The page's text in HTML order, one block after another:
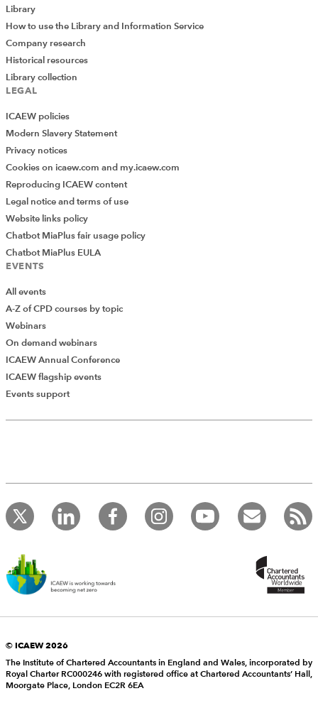
Library
How to use the Library and Information Service
Company research
Historical resources
Library collection
LEGAL
ICAEW policies
Modern Slavery Statement
Privacy notices
Cookies on icaew.com and my.icaew.com
Reproducing ICAEW content
Legal notice and terms of use
Website links policy
Chatbot MiaPlus fair usage policy
Chatbot MiaPlus EULA
EVENTS
All events
A-Z of CPD courses by topic
Webinars
On demand webinars
ICAEW Annual Conference
ICAEW flagship events
Events support
© ICAEW 2026
The Institute of Chartered Accountants in England and Wales, incorporated by
Royal Charter RC000246 with registered office at Chartered Accountants’ Hall,
Moorgate Place, London EC2R 6EA